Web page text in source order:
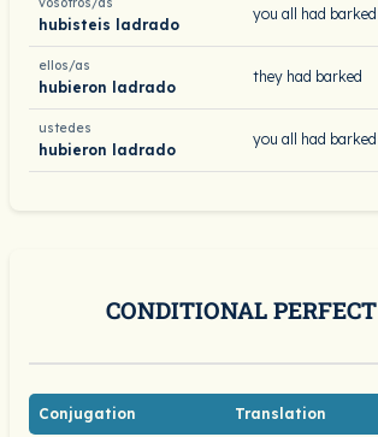
hubisteis ladrado
you all had barked
ellos/as
hubieron ladrado
they had barked
ustedes
hubieron ladrado
you all had barked
CONDITIONAL PERFECT
Conjugation Translation